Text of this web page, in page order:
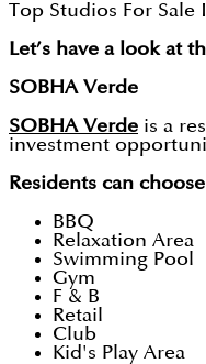
Top Studios For Sale
Let’s have a look at
SOBHA Verde
SOBHA Verde is a
investment
Residents can
BBQ
Relaxation Area
Swimming Pool
Gym
F & B
Retail
Club
Kid's Play Area